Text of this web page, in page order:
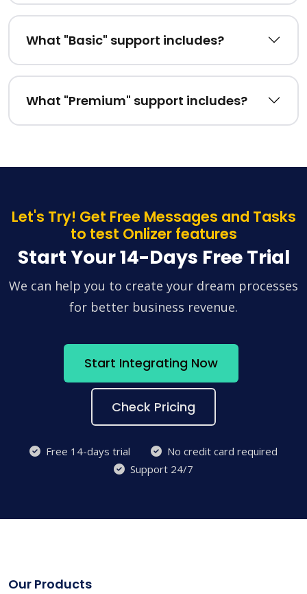
What "Basic" support includes?
What "Premium" support includes?
Let's Try! Get Free Messages and Tasks
to test Onlizer features
Start Your 14-Days Free Trial
We can help you to create your dream processes
for better business revenue.
Start Integrating Now
Check Pricing
Free 14-days trial
No credit card required
Support 24/7
Our Products